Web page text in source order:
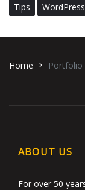
Tips
WordPress
Home Portfolio
ABOUT US
For over 50